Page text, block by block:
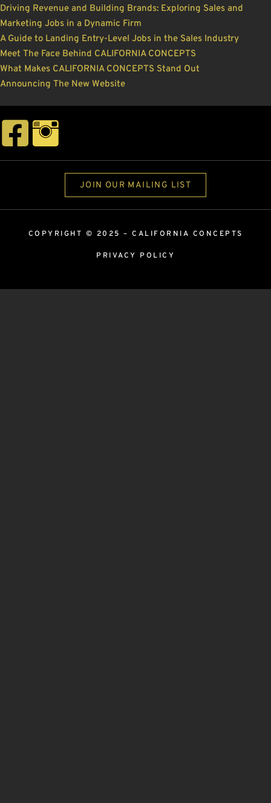
Driving Revenue and Building Brands: Exploring Sales and
Marketing Jobs in a Dynamic Firm
A Guide to Landing Entry-Level Jobs in the Sales Industry
Meet The Face Behind CALIFORNIA CONCEPTS
What Makes CALIFORNIA CONCEPTS Stand Out
Announcing The New Website
JOIN OUR MAILING LIST
COPYRIGHT © 2025 – CALIFORNIA CONCEPTS
PRIVACY POLICY